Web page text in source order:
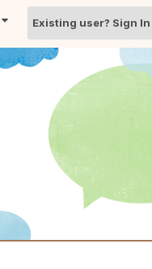
Existing user? Sign In